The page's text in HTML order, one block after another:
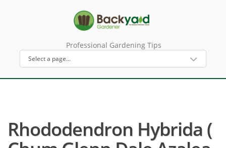
Professional Gardening Tips
Rhododendron Hybrida (